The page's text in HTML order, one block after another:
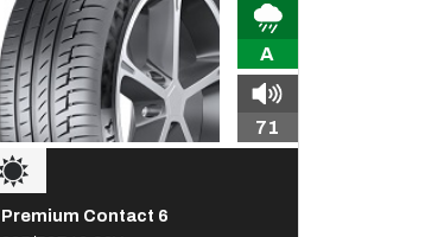
A
71
Premium Contact 6